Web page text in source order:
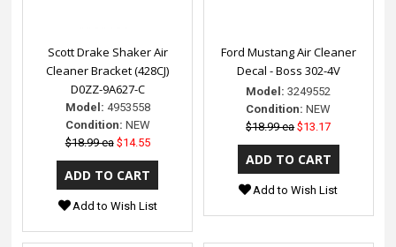
Scott Drake Shaker Air
Cleaner Bracket (428CJ)
D0ZZ-9A627-C
Model: 4953558
Condition: NEW
$18.99 ea $14.55
Add to Wish List
Ford Mustang Air Cleaner
Decal - Boss 302-4V
Model: 3249552
Condition: NEW
$18.99 ea $13.17
Add to Wish List